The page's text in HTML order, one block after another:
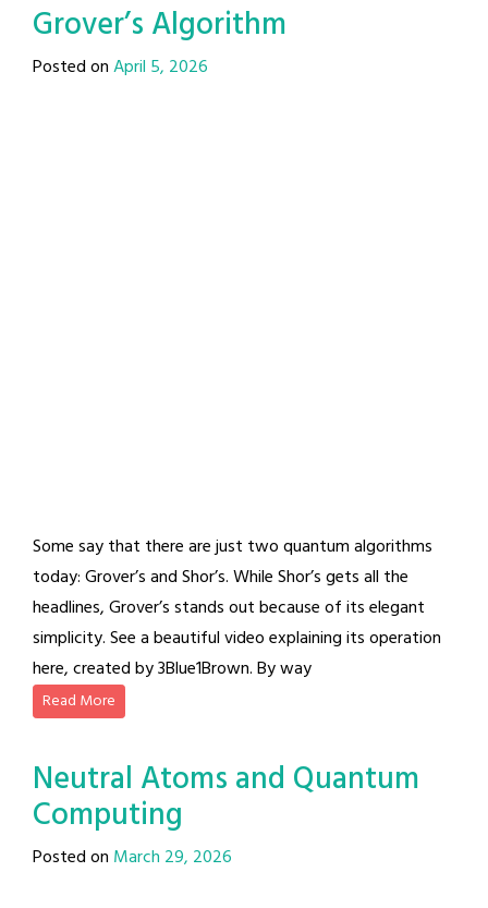
Grover’s Algorithm
Posted onApril 5, 2026
Some say that there are just two quantum algorithms
today: Grover’s and Shor’s. While Shor’s gets all the
headlines, Grover’s stands out because of its elegant
simplicity. See a beautiful video explaining its operation
here, created by 3Blue1Brown. By way
Read More
Neutral Atoms and Quantum
Computing
Posted on March 29, 2026